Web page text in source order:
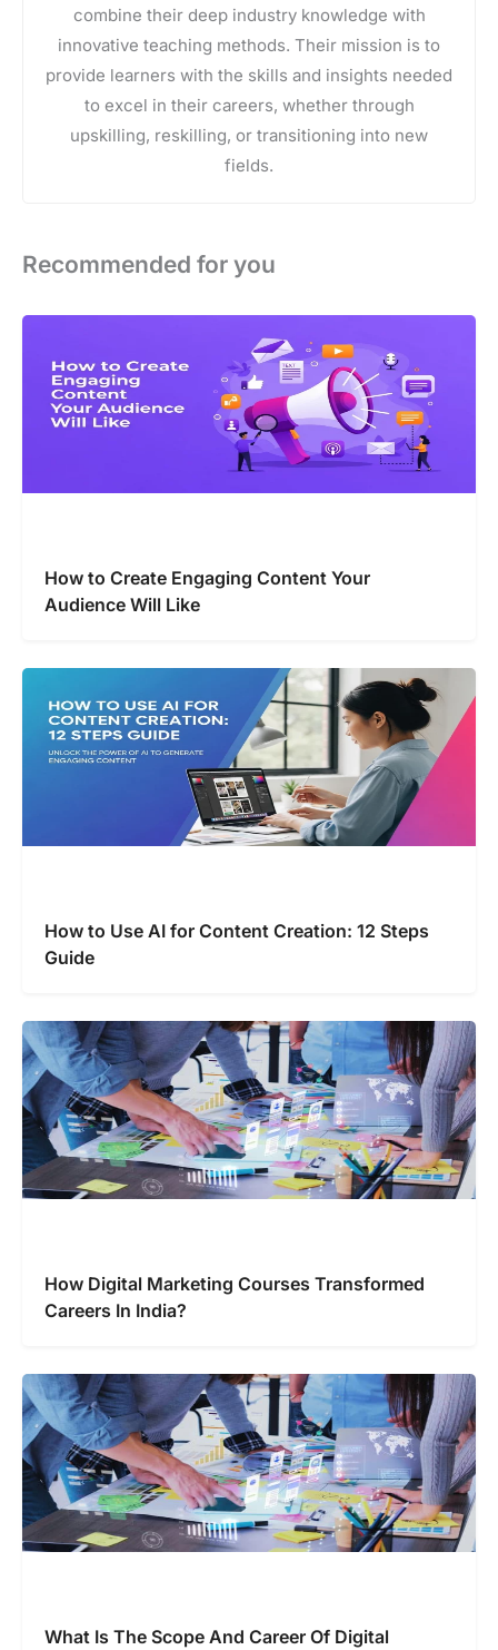
combine their deep industry knowledge with
innovative teaching methods. Their mission is to
provide learners with the skills and insights needed
to excel in their careers, whether through
upskilling, reskilling, or transitioning into new
fields.
Recommended for you
How to Create Engaging Content Your
Audience Will Like
How to Use AI for Content Creation: 12 Steps
Guide
How Digital Marketing Courses Transformed
Careers In India?
What Is The Scope And Career Of Digital